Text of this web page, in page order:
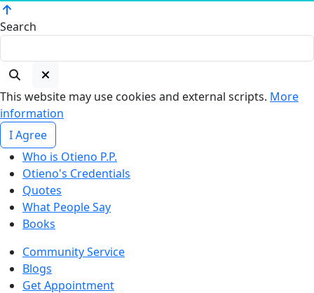
Search
This website may use cookies and external scripts. More
information
I Agree
Who is Otieno P.P.
Otieno's Credentials
Quotes
What People Say
Books
Community Service
Blogs
Get Appointment